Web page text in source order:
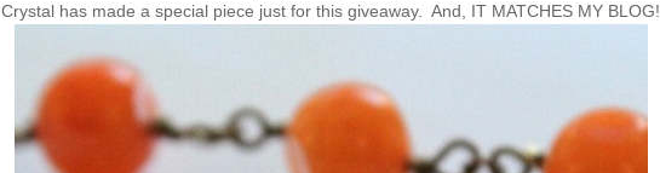
Crystal has made a special piece just for this giveaway. And, IT MATCHES MY BLOG!